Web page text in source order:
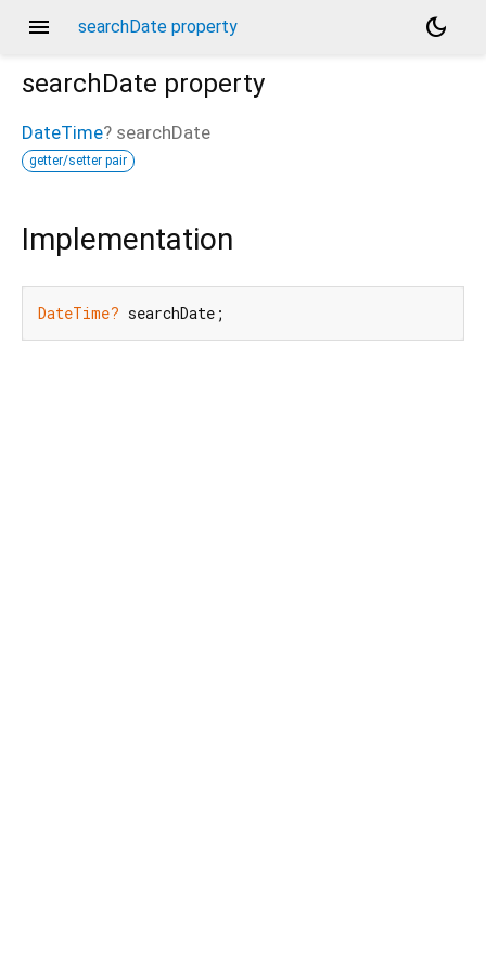
menu searchDate property
dark_mode
searchDate property
DateTime? searchDate
getter/setter pair
Implementation
DateTime? searchDate;